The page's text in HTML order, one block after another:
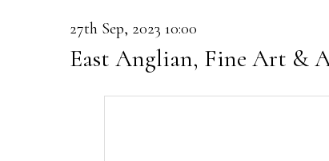
27th Sep, 2023 10:00
East Anglian, Fine Art &